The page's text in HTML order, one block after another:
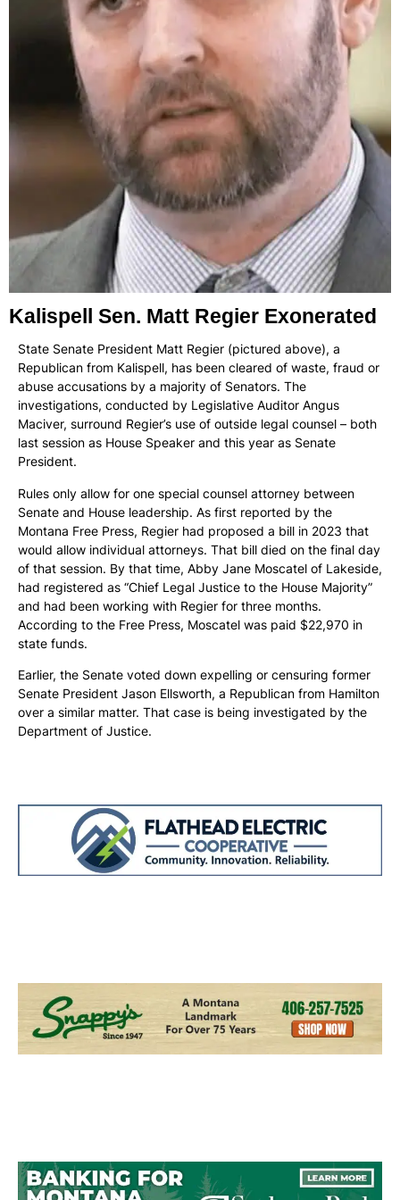
Kalispell Sen. Matt Regier Exonerated
State Senate President Matt Regier (pictured above), a
Republican from Kalispell, has been cleared of waste, fraud or
abuse accusations by a majority of Senators. The
investigations, conducted by Legislative Auditor Angus
Maciver, surround Regier’s use of outside legal counsel – both
last session as House Speaker and this year as Senate
President.
Rules only allow for one special counsel attorney between
Senate and House leadership. As first reported by the
Montana Free Press, Regier had proposed a bill in 2023 that
would allow individual attorneys. That bill died on the final day
of that session. By that time, Abby Jane Moscatel of Lakeside,
had registered as “Chief Legal Justice to the House Majority”
and had been working with Regier for three months.
According to the Free Press, Moscatel was paid $22,970 in
state funds.
Earlier, the Senate voted down expelling or censuring former
Senate President Jason Ellsworth, a Republican from Hamilton
over a similar matter. That case is being investigated by the
Department of Justice.